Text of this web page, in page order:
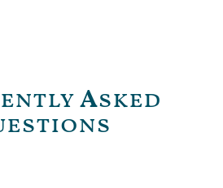
Asked